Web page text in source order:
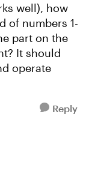
well), how
of numbers 1-
part on the
It should
operate
Reply